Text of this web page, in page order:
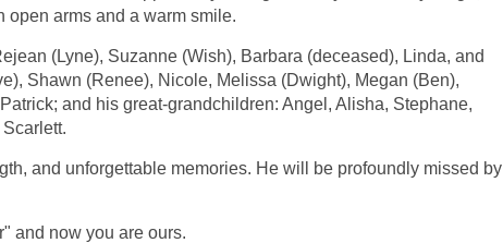
open arms and a warm smile.
(Lyne), Suzanne (Wish), Barbara (deceased), Linda, and
Shawn (Renee), Nicole, Melissa (Dwight), Megan (Ben),
and his great-grandchildren: Angel, Alisha, Stephane,
and unforgettable memories. He will be profoundly missed by
and now you are ours.